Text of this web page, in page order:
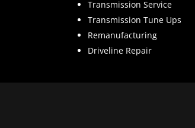
Transmission Service
Transmission Tune Ups
Remanufacturing
Driveline Repair